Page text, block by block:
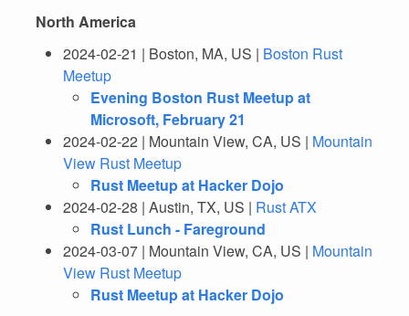
North America
2024-02-21 | Boston, MA, US | Boston Rust
Meetup
Evening Boston Rust Meetup at
Microsoft, February 21
2024-02-22 | Mountain View, CA, US | Mountain
View Rust Meetup
Rust Meetup at Hacker Dojo
2024-02-28 | Austin, TX, US | Rust ATX
Rust Lunch - Fareground
2024-03-07 | Mountain View, CA, US | Mountain
View Rust Meetup
Rust Meetup at Hacker Dojo